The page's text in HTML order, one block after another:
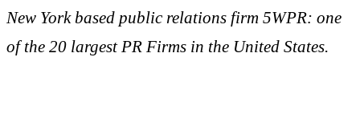
New York based public relations firm 5WPR: one
of the 20 largest PR Firms in the United States.